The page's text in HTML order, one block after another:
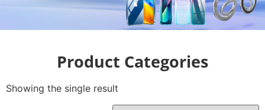
Product Categories
Showing the single result